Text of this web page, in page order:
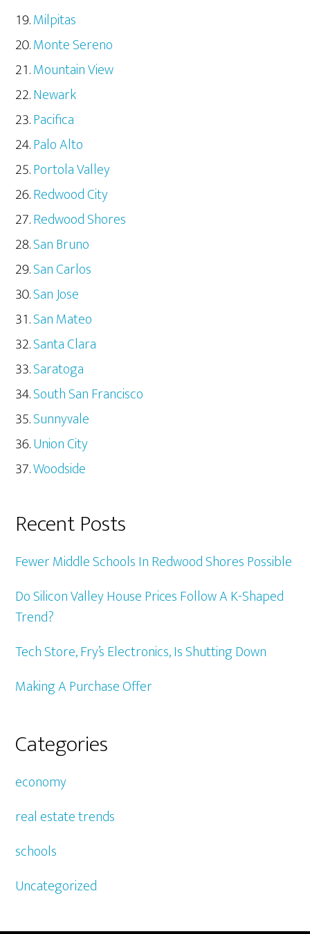
Milpitas
Monte Sereno
Mountain View
Newark
Pacifica
Palo Alto
Portola Valley
Redwood City
Redwood Shores
San Bruno
San Carlos
San Jose
San Mateo
Santa Clara
Saratoga
South San Francisco
Sunnyvale
Union City
Woodside
Recent Posts
Fewer Middle Schools In Redwood Shores Possible
Do Silicon Valley House Prices Follow A K-Shaped
Trend?
Tech Store, Fry’s Electronics, Is Shutting Down
Making A Purchase Offer
Categories
economy
real estate trends
schools
Uncategorized